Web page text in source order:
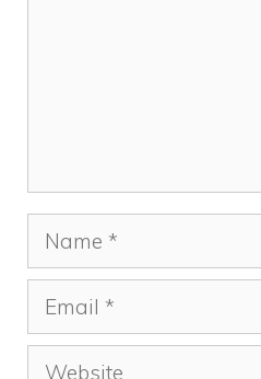
Name
Email
Website